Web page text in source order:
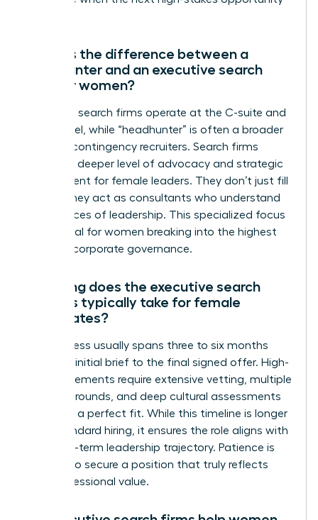
What is the difference between a
headhunter and an executive search
firm for women?
Executive search firms operate at the C-suite and
board level, while “headhunter” is often a broader
term for contingency recruiters. Search firms
provide a deeper level of advocacy and strategic
assessment for female leaders. They don’t just fill
a seat; they act as consultants who understand
the nuances of leadership. This specialized focus
is essential for women breaking into the highest
levels of corporate governance.
How long does the executive search
process typically take for female
candidates?
The process usually spans three to six months
from the initial brief to the final signed offer. High-
level placements require extensive vetting, multiple
interview rounds, and deep cultural assessments
to ensure a perfect fit. While this timeline is longer
than standard hiring, it ensures the role aligns with
your long-term leadership trajectory. Patience is
required to secure a position that truly reflects
your professional value.